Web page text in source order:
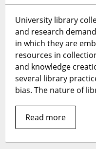
for
library
part
1
University library
and research
in which they are
resources in
and knowledge
several library
bias. The nature of
Read more